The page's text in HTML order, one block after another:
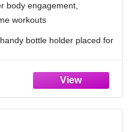
body engagement,
workouts
bottle holder placed for
with robust steel frame for